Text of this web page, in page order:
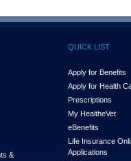
&
QUICK LIST
Apply for Benefits
Apply for Health
Prescriptions
My HealtheVet
eBenefits
Life Insurance
Applications